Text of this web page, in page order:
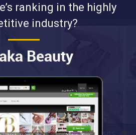
ranking in the highly
industry?
Beauty